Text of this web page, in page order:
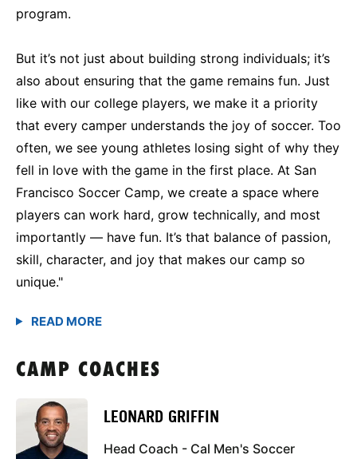
program.
But it’s not just about building strong individuals; it’s
also about ensuring that the game remains fun. Just
like with our college players, we make it a priority
that every camper understands the joy of soccer. Too
often, we see young athletes losing sight of why they
fell in love with the game in the first place. At San
Francisco Soccer Camp, we create a space where
players can work hard, grow technically, and most
importantly — have fun. It’s that balance of passion,
skill, character, and joy that makes our camp so
unique."
CAMP COACHES
LEONARD GRIFFIN
Head Coach - Cal Men's Soccer